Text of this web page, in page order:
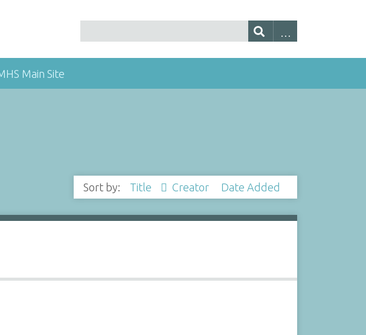
Main Site
Sort by: Title Creator Date Added